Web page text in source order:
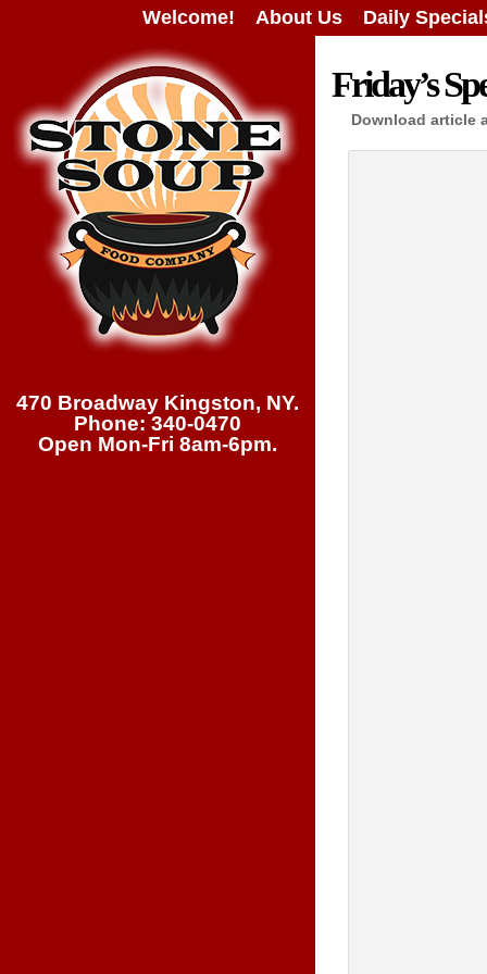
Welcome! About Us Daily
470 Broadway Kingston, NY.
Phone: 340-0470
Open Mon-Fri 8am-6pm.
Friday’s
Download article